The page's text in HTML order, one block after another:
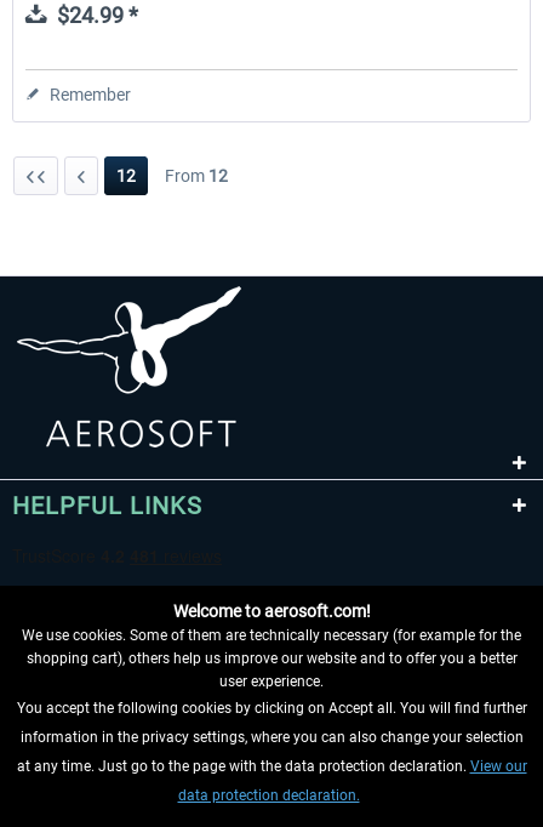
$24.99 *
Remember
12 From 12
HELPFUL LINKS
WITHDRAW FROM CONTRACT HERE
INFORMATION
Welcome to aerosoft.com!
We use cookies. Some of them are technically necessary (for example for the
shopping cart), others help us improve our website and to offer you a better
user experience.
You accept the following cookies by clicking on Accept all. You will find further
information in the privacy settings, where you can also change your selection
at any time. Just go to the page with the data protection declaration. View our
data protection declaration.